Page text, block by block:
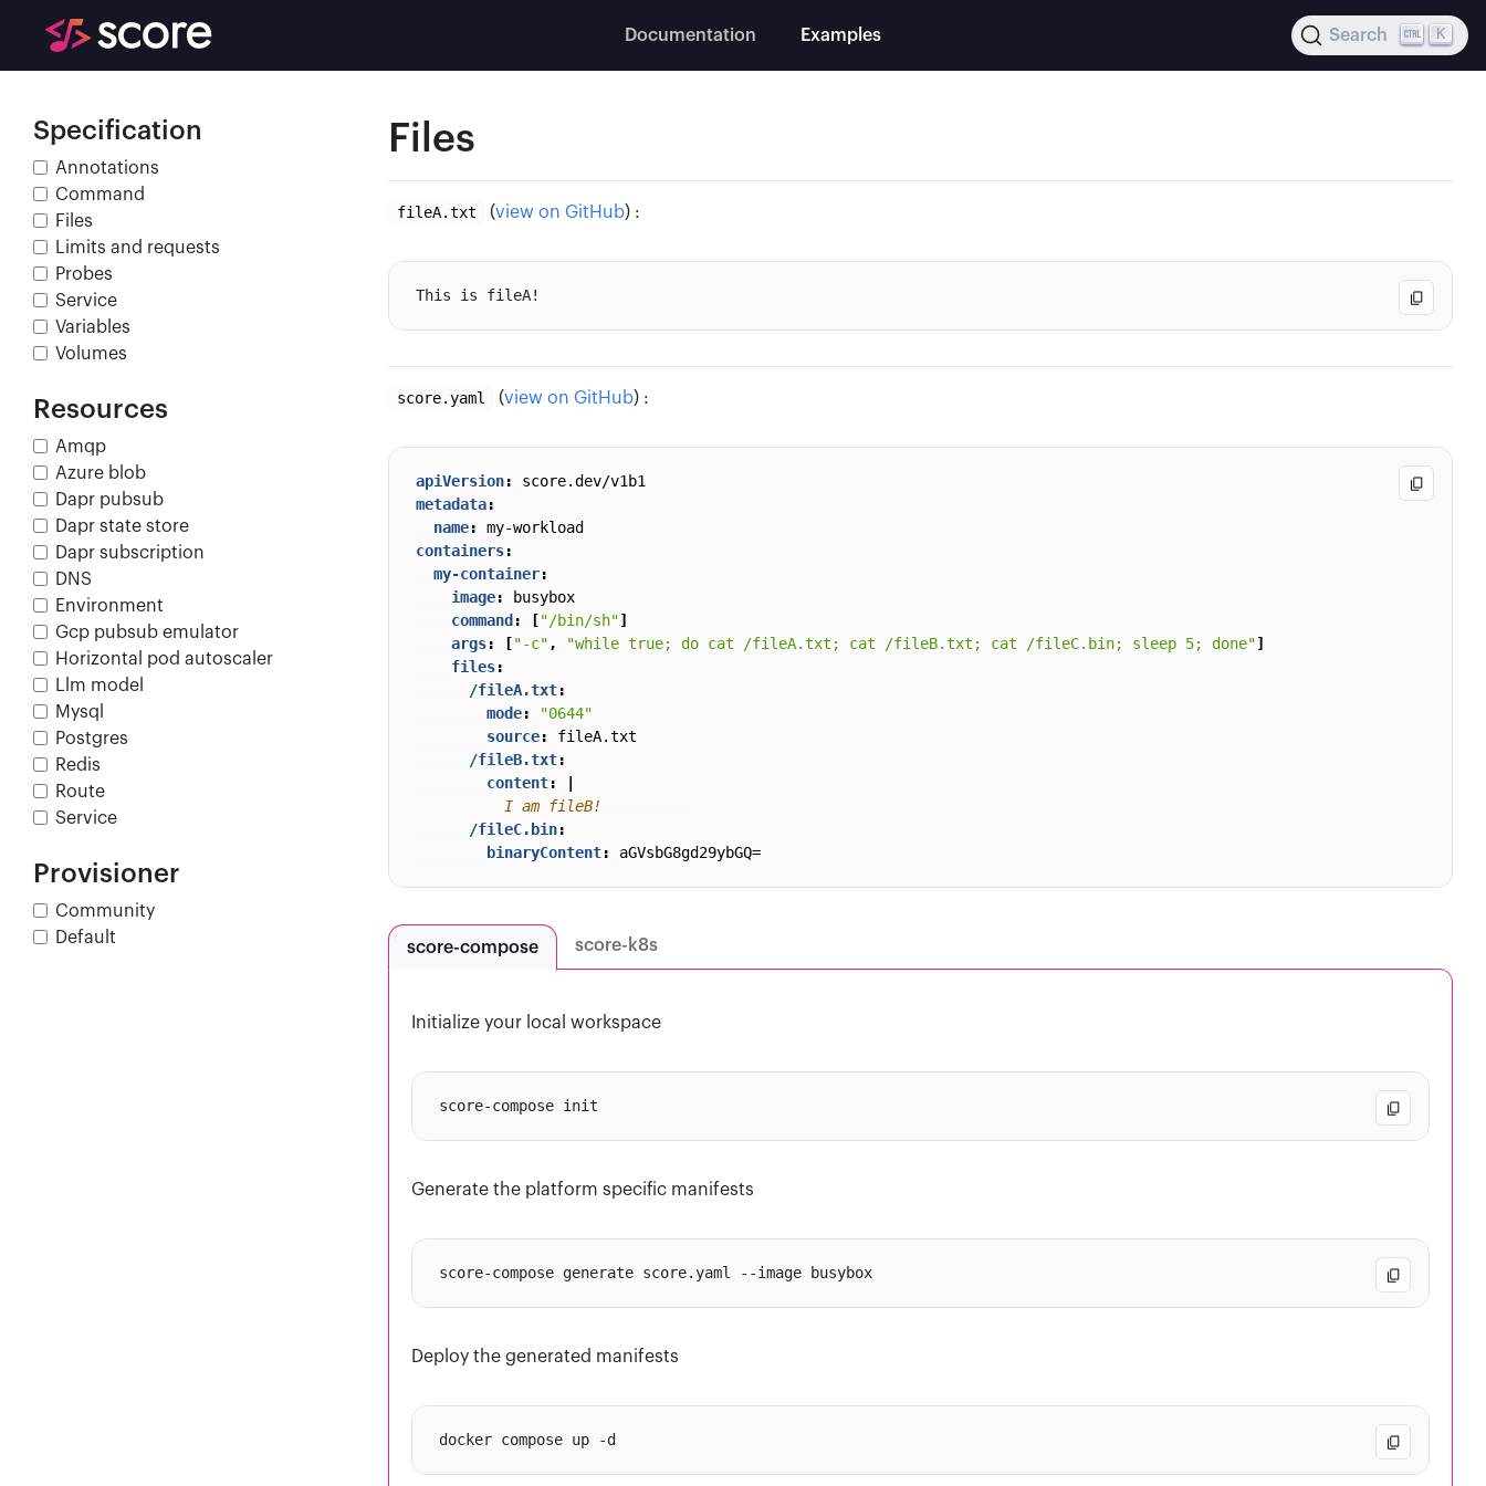
Documentation Examples Search K
Specification
Annotations
Command
Files
Limits and requests
Probes
Service
Variables
Volumes
Resources
Amqp
Azure blob
Dapr pubsub
Dapr state store
Dapr subscription
DNS
Environment
Gcp pubsub emulator
Horizontal pod autoscaler
Llm model
Mysql
Postgres
Redis
Route
Service
Provisioner
Community
Default
Files
fileA.txt (view on GitHub) :
score.yaml (view on GitHub) :
apiVersion:
score.dev/v1b1
metadata:
name:
my-workload
containers:
my-container:
image:
busybox
command : ["/bin/sh"]
args: ["-c" , "while true; do cat /fileA.txt; cat /fileB.txt; cat /fileC.bin; sleep 5; done"]
files:
/fileA.txt:
mode:
"0644"
source:
fileA.txt
/fileB.txt:
content:
          I am fileB!
/fileC.bin:
binaryContent: aGVsbG8gd29ybGQ=
score-compose score-k8s
Initialize your local workspace
Generate the platform specific manifests
Deploy the generated manifests